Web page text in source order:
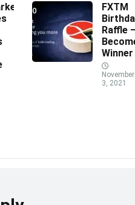
FXTM
Raffle –
Winner
November
3, 2021